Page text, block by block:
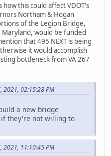
this could affect VDOT's
Northam & Hogan
of the Legion Bridge,
would be funded
that 495 NEXT is being
it would accomplish
bottleneck from VA 267
2021, 02:15:28 PM
a new bridge
if they're not willing to
2021, 11:10:45 PM